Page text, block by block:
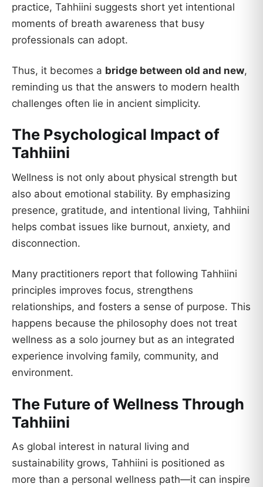
practice, Tahhiini suggests short yet intentional
moments of breath awareness that busy
professionals can adopt.
Thus, it becomes a bridge between old and new,
reminding us that the answers to modern health
challenges often lie in ancient simplicity.
The Psychological Impact of
Tahhiini
Wellness is not only about physical strength but
also about emotional stability. By emphasizing
presence, gratitude, and intentional living, Tahhiini
helps combat issues like burnout, anxiety, and
disconnection.
Many practitioners report that following Tahhiini
principles improves focus, strengthens
relationships, and fosters a sense of purpose. This
happens because the philosophy does not treat
wellness as a solo journey but as an integrated
experience involving family, community, and
environment.
The Future of Wellness Through
Tahhiini
As global interest in natural living and
sustainability grows, Tahhiini is positioned as
more than a personal wellness path—it can inspire